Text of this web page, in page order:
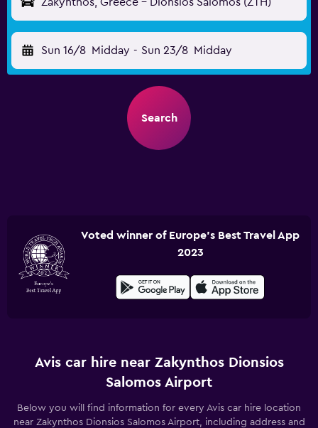
Sun 16/8 Midday - Sun 23/8 Midday
Search
Voted winner of Europe's Best Travel App
2023
Avis car hire near Zakynthos Dionsios
Salomos Airport
Below you will find information for every Avis car hire location
near Zakynthos Dionsios Salomos Airport, including address and